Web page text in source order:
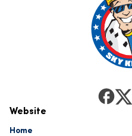
Website
Home